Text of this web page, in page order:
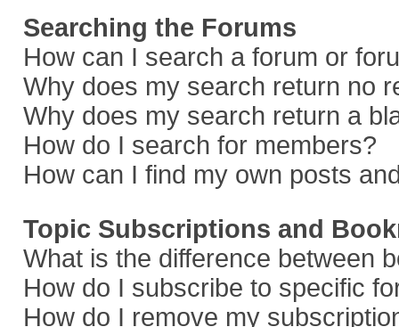
Searching the Forums
How can I search a forum or
Why does my search return no
Why does my search return a
How do I search for members?
How can I find my own posts
Topic Subscriptions and
What is the difference between
How do I subscribe to specific
How do I remove my